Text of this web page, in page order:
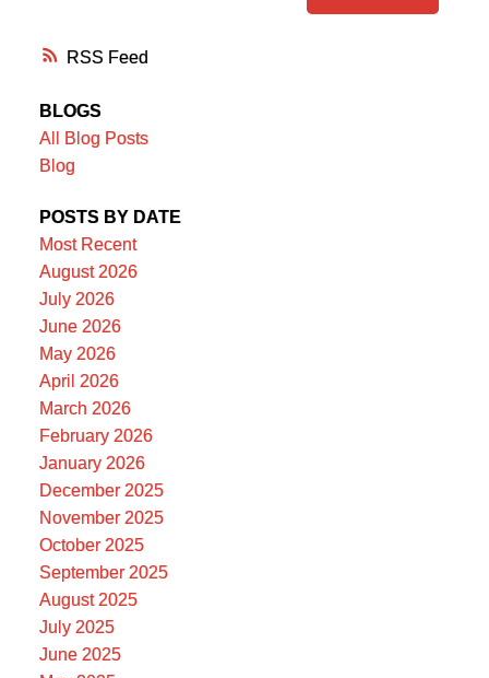
RSS
BLOGS
All Blog Posts
Blog
POSTS BY DATE
Most Recent
August 2026
July 2026
June 2026
May 2026
April 2026
March 2026
February 2026
January 2026
December 2025
November 2025
October 2025
September 2025
August 2025
July 2025
June 2025